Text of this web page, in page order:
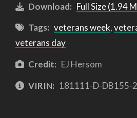
Download: Full Size (1.94
Tags: veterans week,
veterans day
Credit: EJ Hersom
VIRIN: 181111-D-DB155-